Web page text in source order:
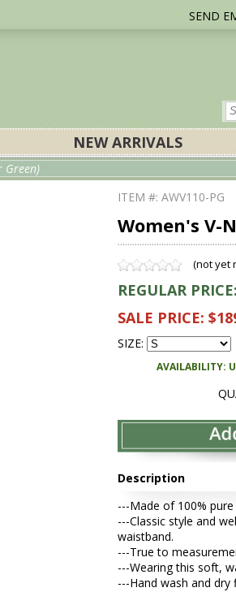
SEND
NEW ARRIVALS
Green)
ITEM #: AWV110-PG
Women's V-
(not yet
REGULAR
SALE PRICE:
SIZE:
AVAILABILITY:
Description
---Made of 100%
---Classic style and
waistband.
---True to
---Wearing this soft,
---Hand wash and dry